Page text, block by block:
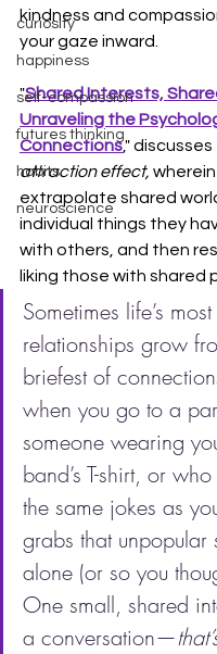
curiosity
happiness
self-compassion
futures thinking
habits
neuroscience
kindness and
your gaze inward.
"Shared Interests,
Unraveling the
Connections,"
attraction effect,
extrapolate shared
individual things they
with others, and then
liking those with shared
Sometimes life’s
relationships grow
briefest of
when you go to a
someone wearing
band’s T-shirt, or
the same jokes as
grabs that unpopular
alone (or so you
One small, shared
a conversation—